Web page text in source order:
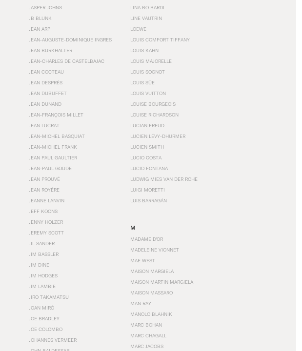
JASPER JOHNS
JB BLUNK
JEAN ARP
JEAN-AUGUSTE-DOMINIQUE INGRES
JEAN BURKHALTER
JEAN-CHARLES DE CASTELBAJAC
JEAN COCTEAU
JEAN DESPRÉS
JEAN DUBUFFET
JEAN DUNAND
JEAN-FRANÇOIS MILLET
JEAN LUCRAT
JEAN-MICHEL BASQUIAT
JEAN-MICHEL FRANK
JEAN PAUL GAULTIER
JEAN-PAUL GOUDE
JEAN PROUVÉ
JEAN ROYÉRE
JEANNE LANVIN
JEFF KOONS
JENNY HOLZER
JEREMY SCOTT
JIL SANDER
JIM BASSLER
JIM DINE
JIM HODGES
JIM LAMBIE
JIRO TAKAMATSU
JOAN MIRÓ
JOE BRADLEY
JOE COLOMBO
JOHANNES VERMEER
LINA BO BARDI
LINE VAUTRIN
LOEWE
LOUIS COMFORT TIFFANY
LOUIS KAHN
LOUIS MAJORELLE
LOUIS SOGNOT
LOUIS SÜE
LOUIS VUITTON
LOUISE BOURGEOIS
LOUISE RICHARDSON
LUCIAN FREUD
LUCIEN LÉVY-DHURMER
LUCIEN SMITH
LUCIO COSTA
LUCIO FONTANA
LUDWIG MIES VAN DER ROHE
LUIGI MORETTI
LUIS BARRAGÁN
M
MADAME D'OR
MADELEINE VIONNET
MAE WEST
MAISON MARGIELA
MAISON MARTIN MARGIELA
MAISON MASSARO
MAN RAY
MANOLO BLAHNIK
MARC BOHAN
MARC CHAGALL
MARC JACOBS